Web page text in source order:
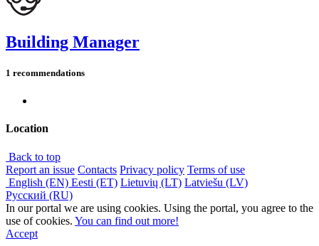
Building Manager
1 recommendations
Location
Back to top
Report an issue Contacts Privacy policy Terms of use
English (EN) Eesti (ET) Lietuvių (LT) Latviešu (LV)
Русский (RU)
In our portal we are using cookies. Using the portal, you agree to the
use of cookies. You can find out more!
Accept